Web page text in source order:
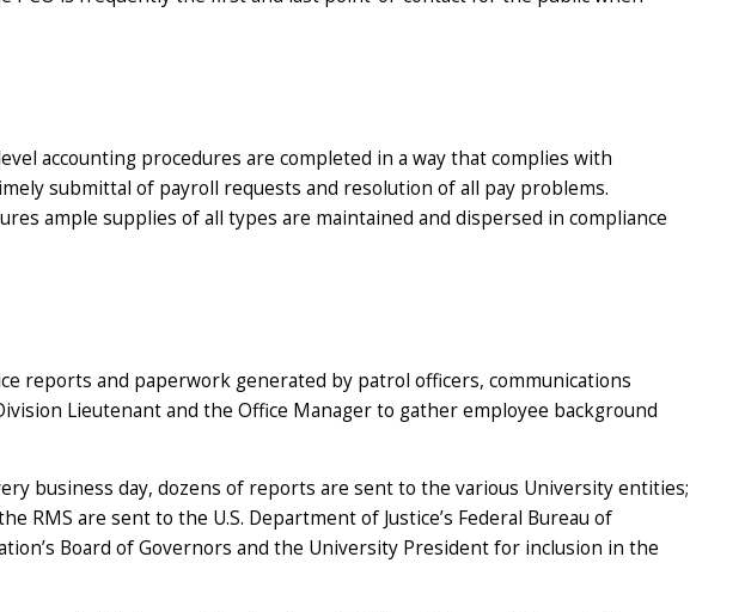
accounting procedures are completed in a way that complies with
submittal of payroll requests and resolution of all pay problems.
ample supplies of all types are maintained and dispersed in compliance
reports and paperwork generated by patrol officers, communications
Lieutenant and the Office Manager to gather employee background
business day, dozens of reports are sent to the various University entities;
RMS are sent to the U.S. Department of Justice’s Federal Bureau of
Board of Governors and the University President for inclusion in the